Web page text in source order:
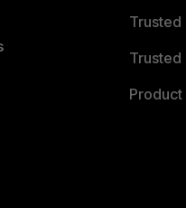
Trusted
Trusted